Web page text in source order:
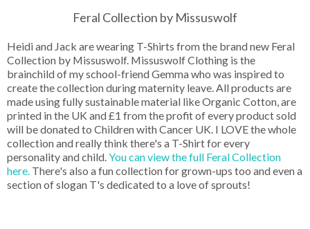
Feral Collection by Missuswolf
Heidi and Jack are wearing T-Shirts from the brand new Feral
Collection by Missuswolf. Missuswolf Clothing is the
brainchild of my school-friend Gemma who was inspired to
create the collection during maternity leave. All products are
made using fully sustainable material like Organic Cotton, are
printed in the UK and £1 from the profit of every product sold
will be donated to Children with Cancer UK. I LOVE the whole
collection and really think there's a T-Shirt for every
personality and child.You can view the full Feral Collection
here. There's also a fun collection for grown-ups too and even a
section of slogan T's dedicated to a love of sprouts!